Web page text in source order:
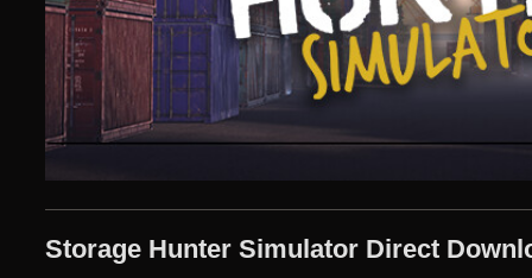
Storage Hunter Simulator Direct